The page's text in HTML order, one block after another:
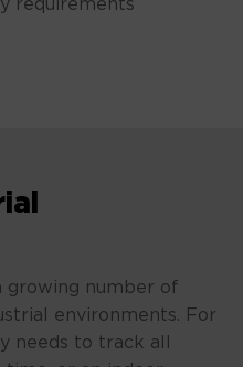
requirements
growing number of
environments. For
needs to track all